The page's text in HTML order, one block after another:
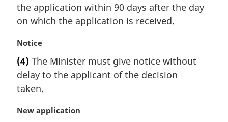
e
:
g
i
a
n
o
t
:
the application within 90 days after the day
on which the application is received.
M
r
g
i
a
Notice
(4) The Minister must give notice without
delay to the applicant of the decision
taken.
M
New application